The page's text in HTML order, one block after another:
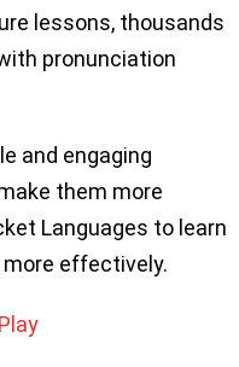
lessons, thousands
pronunciation
and engaging
them more
Languages to learn
effectively.